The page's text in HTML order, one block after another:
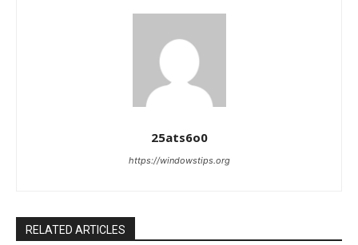
25ats6o0
https://windowstips.org
RELATED ARTICLES